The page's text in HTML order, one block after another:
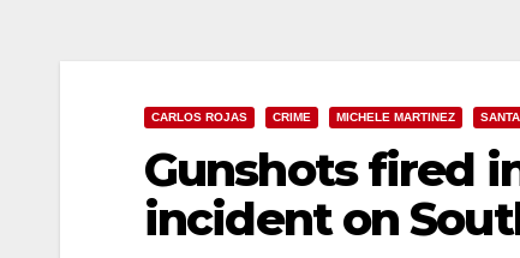
CARLOS ROJAS CRIME MICHELE MARTINEZ
Gunshots fired
incident on